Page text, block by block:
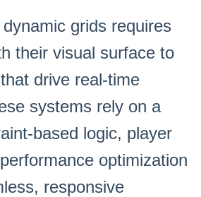
grids requires
their visual surface to
drive real-time
systems rely on a
based logic, player
optimization
responsive